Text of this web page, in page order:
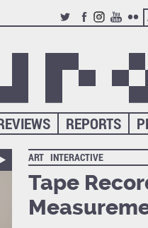
TWITTERFACEBOOK
INSTAGRAM
YOUTUBE
REPORTS
ART INTERACTIVE
Tape